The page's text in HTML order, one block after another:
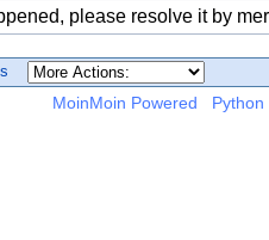
please resolve it by
MoinMoin Powered Python